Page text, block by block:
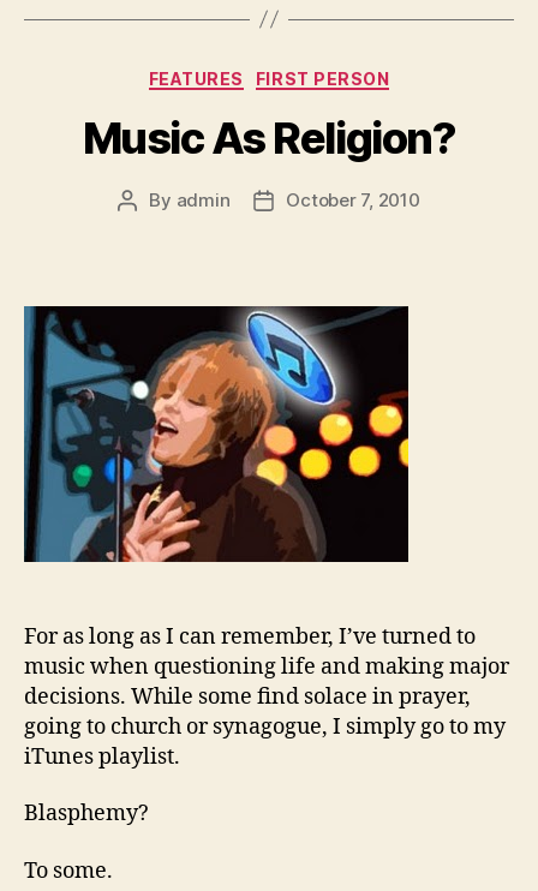
Categories
FEATURES FIRST PERSON
Music As Religion?
Post
By admin
PostOctober 7, 2010
For as long as I can remember, I’ve turned to
music when questioning life and making major
decisions. While some find solace in prayer,
going to church or synagogue, I simply go to my
iTunes playlist.
Blasphemy?
To some.